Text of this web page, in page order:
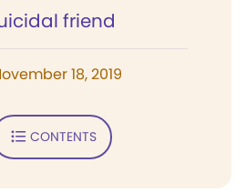
friend
18, 2019
CONTENTS